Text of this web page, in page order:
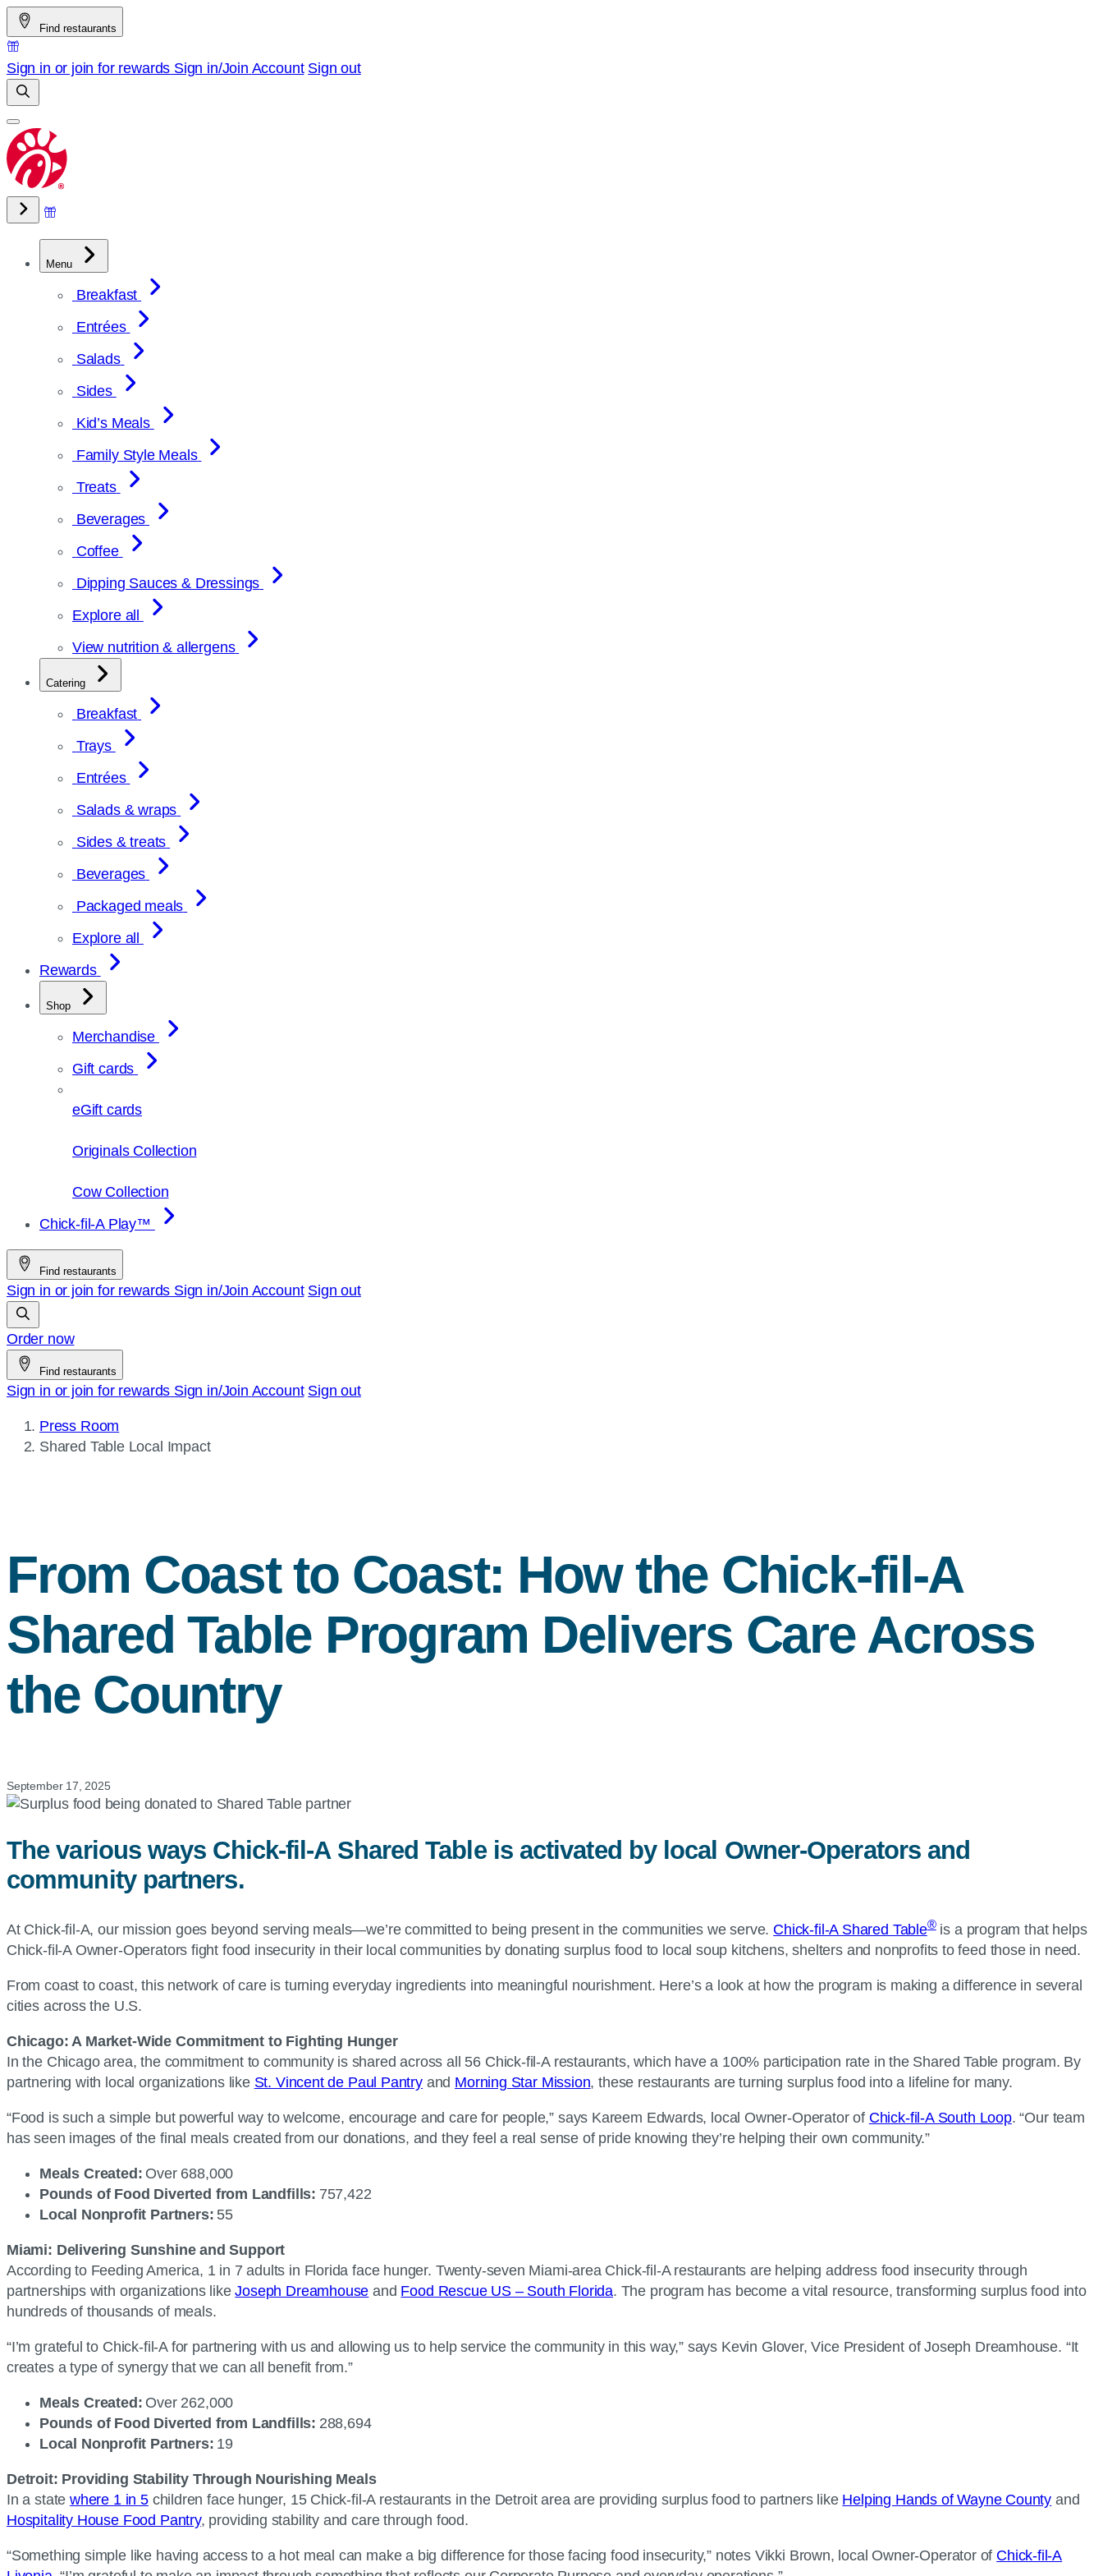
Skip
to
content
Find restaurants
Sign in or join for rewards Sign in/Join Account Sign out
Menu
Breakfast
Entrées
Salads
Sides
Kid’s Meals
Family Style Meals
Treats
Beverages
Coffee
Dipping Sauces & Dressings
Explore all
View nutrition & allergens
Catering
Breakfast
Trays
Entrées
Salads & wraps
Sides & treats
Beverages
Packaged meals
Explore all
Rewards
Shop
Merchandise
Gift cards
eGift cards
Originals Collection
Cow Collection
Chick-fil-A Play™
Find restaurants
Sign in or join for rewards Sign in/Join Account Sign out
Order now
Find restaurants
Sign in or join for rewards Sign in/Join Account Sign out
Press Room
Current
Shared Table Local Impact
From Coast to Coast: How the Chick-fil-A
Shared Table Program Delivers Care Across
the Country
September 17, 2025
The various ways Chick-fil-A Shared Table is activated by local Owner-Operators and
community partners.
At Chick-fil-A, our mission goes beyond serving meals—we’re committed to being present in the communities we serve. Chick-fil-A Shared Table®is a program that helps
Chick-fil-A Owner-Operators fight food insecurity in their local communities by donating surplus food to local soup kitchens, shelters and nonprofits to feed those in need.
From coast to coast, this network of care is turning everyday ingredients into meaningful nourishment. Here’s a look at how the program is making a difference in several
cities across the U.S.
Chicago: A Market-Wide Commitment to Fighting Hunger
In the Chicago area, the commitment to community is shared across all 56 Chick-fil-A restaurants, which have a 100% participation rate in the Shared Table program. By
partnering with local organizations like St. Vincent de Paul Pantryand Morning Star Mission, these restaurants are turning surplus food into a lifeline for many.
“Food is such a simple but powerful way to welcome, encourage and care for people,” says Kareem Edwards, local Owner-Operator of Chick-fil-A South Loop. “Our team
has seen images of the final meals created from our donations, and they feel a real sense of pride knowing they’re helping their own community.”
Meals Created: Over 688,000
Pounds of Food Diverted from Landfills: 757,422
Local Nonprofit Partners: 55
Miami: Delivering Sunshine and Support
According to Feeding America, 1 in 7 adults in Florida face hunger. Twenty-seven Miami-area Chick-fil-A restaurants are helping address food insecurity through
partnerships with organizations likeJoseph Dreamhouse and Food Rescue US – South Florida. The program has become a vital resource, transforming surplus food into
hundreds of thousands of meals.
“I’m grateful to Chick-fil-A for partnering with us and allowing us to help service the community in this way,” says Kevin Glover, Vice President of Joseph Dreamhouse. “It
creates a type of synergy that we can all benefit from.”
Meals Created: Over 262,000
Pounds of Food Diverted from Landfills: 288,694
Local Nonprofit Partners: 19
Detroit: Providing Stability Through Nourishing Meals
In a statewhere 1 in 5children face hunger, 15 Chick-fil-A restaurants in the Detroit area are providing surplus food to partners like Helping Hands of Wayne County and
Hospitality House Food Pantry, providing stability and care through food.
“Something simple like having access to a hot meal can make a big difference for those facing food insecurity,” notes Vikki Brown, local Owner-Operator of Chick-fil-A